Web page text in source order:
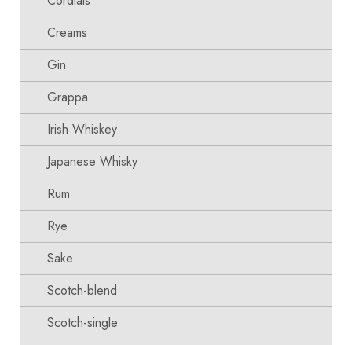
Creams
Gin
Grappa
Irish Whiskey
Japanese Whisky
Rum
Rye
Sake
Scotch-blend
Scotch-single